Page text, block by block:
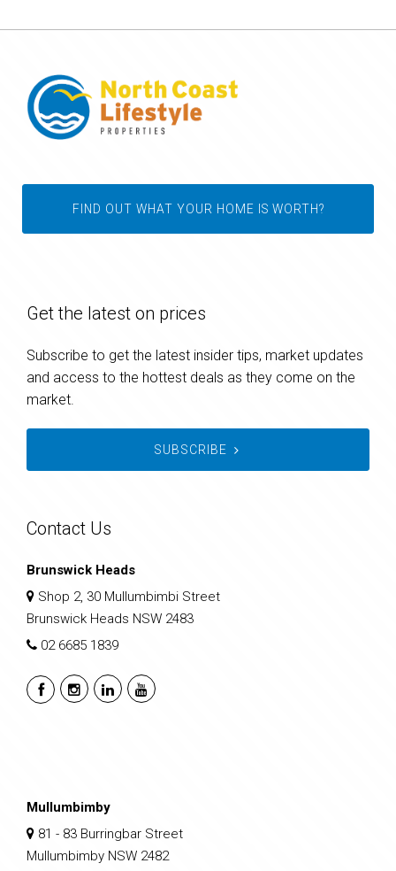
FIND OUT WHAT YOUR HOME IS WORTH?
Get the latest on prices
Subscribe to get the latest insider tips, market updates
and access to the hottest deals as they come on the
market.
SUBSCRIBE
Contact Us
Brunswick Heads
Shop 2, 30 Mullumbimbi Street
Brunswick Heads NSW 2483
02 6685 1839
Mullumbimby
81 - 83 Burringbar Street
Mullumbimby NSW 2482